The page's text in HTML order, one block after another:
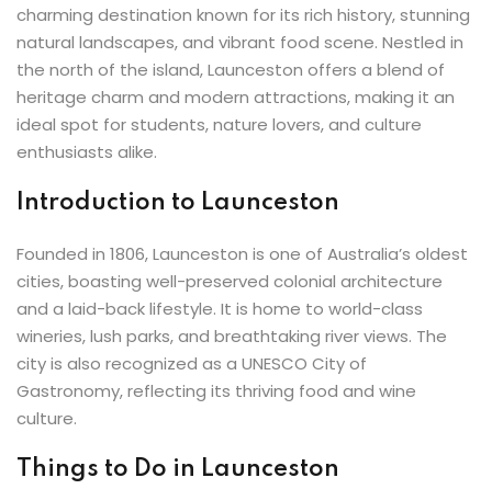
Us
Us
charming destination known for its rich history, stunning
natural landscapes, and vibrant food scene. Nestled in
the north of the island, Launceston offers a blend of
heritage charm and modern attractions, making it an
ideal spot for students, nature lovers, and culture
enthusiasts alike.
Introduction to Launceston
Founded in 1806, Launceston is one of Australia’s oldest
cities, boasting well-preserved colonial architecture
and a laid-back lifestyle. It is home to world-class
wineries, lush parks, and breathtaking river views. The
city is also recognized as a UNESCO City of
Gastronomy, reflecting its thriving food and wine
culture.
Things to Do in Launceston